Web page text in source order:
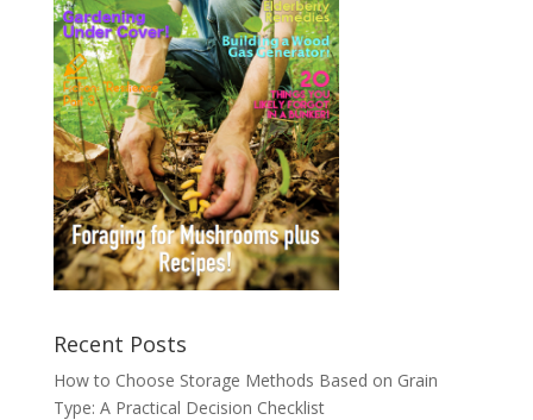
Recent Posts
How to Choose Storage Methods Based on Grain
Type: A Practical Decision Checklist